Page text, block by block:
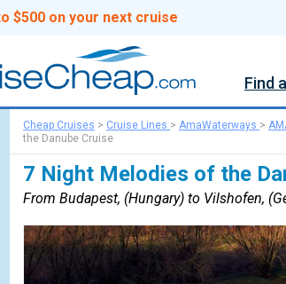
$500 on your next cruise
Find
Cheap Cruises > Cruise Lines > AmaWaterways >
the Danube Cruise
7 Night Melodies of the
From Budapest, (Hungary) to Vilshofen,